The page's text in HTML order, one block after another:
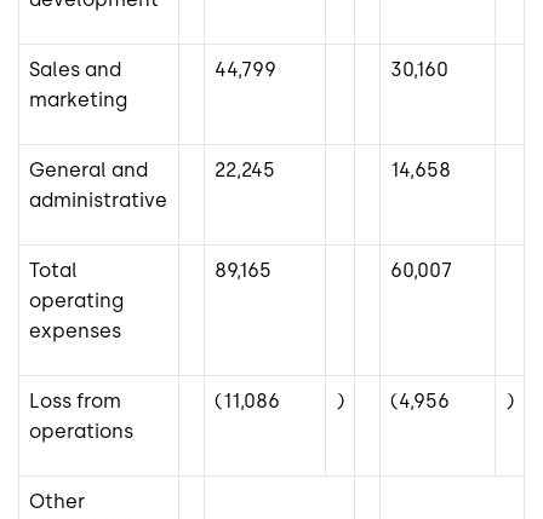
Sales and
marketing
44,799 30,160
General and
administrative
22,245 14,658
Total
operating
expenses
89,165 60,007
Loss from
operations
(11,086 ) (4,956 )
Other